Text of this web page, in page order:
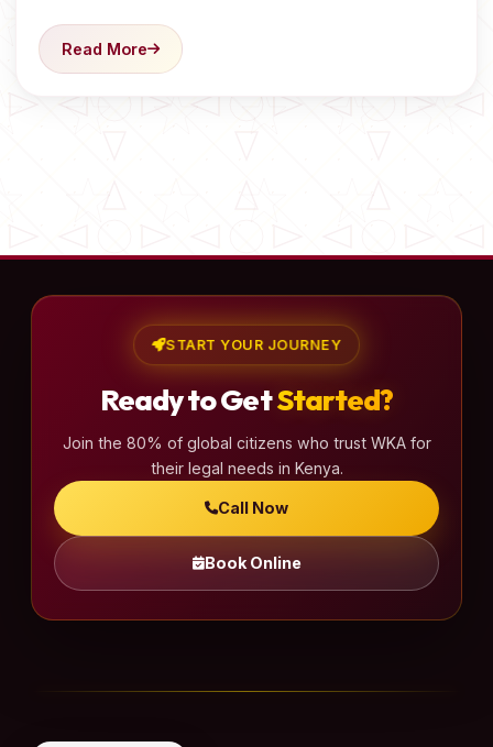
Read More
START YOUR JOURNEY
Ready to GetStarted?
Join the 80% of global citizens who trust WKA for
their legal needs in Kenya.
Call Now
Book Online